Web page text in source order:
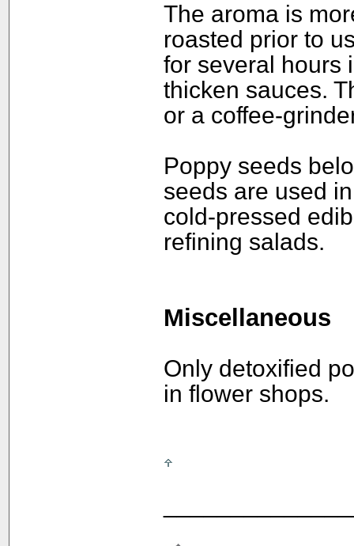
The aroma is
roasted prior to
for several hours
thicken sauces.
or a coffee-
Poppy seeds
seeds are used
cold-pressed
refining salads.
Miscellaneous
Only detoxified
in flower shops.